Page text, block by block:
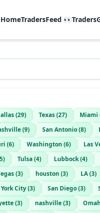
HomeTradersFeed 👀
(29) Texas(27) Miami
(9) San Antonio(8)
(6) Washington (6) Las
5) Tulsa(4) Lubbock(4)
(3) houston (3) LA(3)
City(3) San Diego(3)
(3) nashville(3)